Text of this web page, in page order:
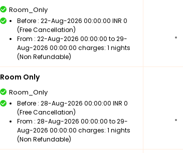
Room_Only
Before : 22-Aug-2026 00:00:00 INR 0
(Free Cancellation)
From : 22-Aug-2026 00:00:00 to 29-
Aug-2026 00:00:00 charges: 1 nights
(Non Refundable)
Room Only
Room_Only
Before : 28-Aug-2026 00:00:00 INR 0
(Free Cancellation)
From : 28-Aug-2026 00:00:00 to 29-
Aug-2026 00:00:00 charges: 1 nights
(Non Refundable)